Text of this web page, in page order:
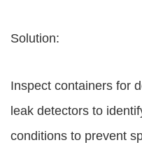
Solution:
Inspect containers for
leak detectors to
conditions to prevent